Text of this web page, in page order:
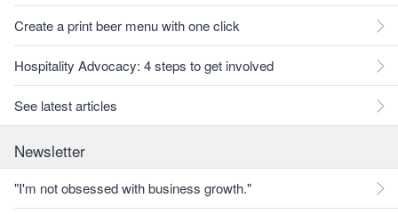
Create a print beer menu with one click
Hospitality Advocacy: 4 steps to get involved
See latest articles
Newsletter
"I'm not obsessed with business growth."